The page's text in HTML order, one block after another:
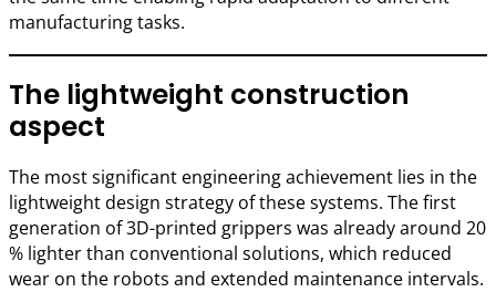
manufacturing tasks.
The lightweight construction
aspect
The most significant engineering achievement lies in the
lightweight design strategy of these systems. The first
generation of 3D-printed grippers was already around 20
% lighter than conventional solutions, which reduced
wear on the robots and extended maintenance intervals.